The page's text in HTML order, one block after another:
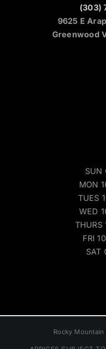
(303)
9625 E
Greenwood
SUN
MON
TUES
WED
FRI
SAT
Rocky